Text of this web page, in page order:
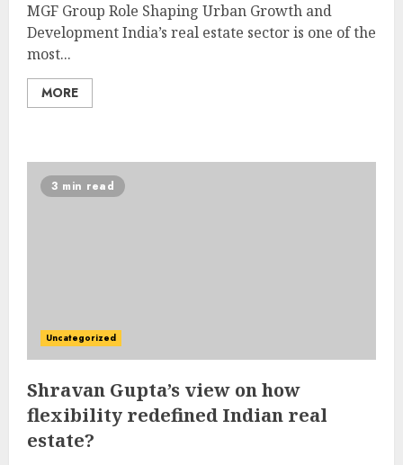
MGF Group Role Shaping Urban Growth and
Development India’s real estate sector is one of the
most...
MORE
3 min read
Uncategorized
Shravan Gupta’s view on how
flexibility redefined Indian real
estate?